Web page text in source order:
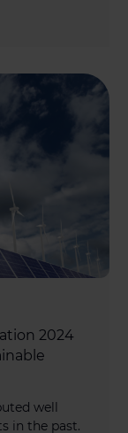
2024
well
in the past.